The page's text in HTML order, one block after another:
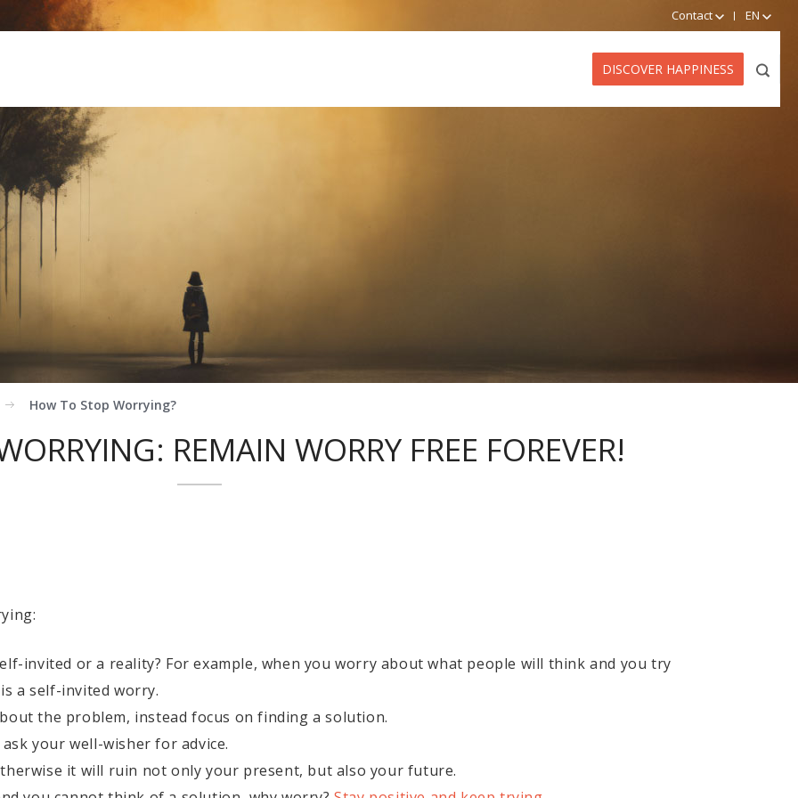
Contact EN
DISCOVER HAPPINESS
How To Stop Worrying?
REMAIN WORRY FREE FOREVER!
invited or a reality? For example, when you worry about what people will think and you try
a self-invited worry.
the problem, instead focus on finding a solution.
your well-wisher for advice.
it will ruin not only your present, but also your future.